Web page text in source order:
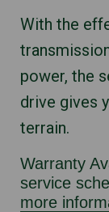
With the
power, the
drive gives
terrain.
Warranty
service
more